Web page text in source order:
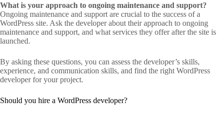
What is your approach to ongoing maintenance and support?
Ongoing maintenance and support are crucial to the success of a
WordPress site. Ask the developer about their approach to ongoing
maintenance and support, and what services they offer after the site is
launched.
By asking these questions, you can assess the developer’s skills,
experience, and communication skills, and find the right WordPress
developer for your project.
Should you hire a WordPress developer?